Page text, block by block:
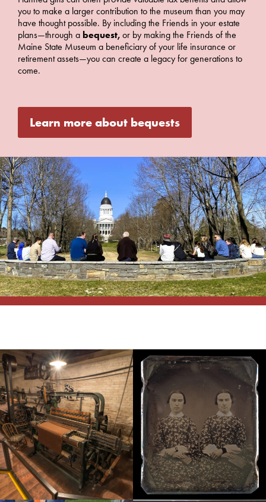
you to make a larger contribution to the museum than you may
have thought possible. By including the Friends in your estate
plans—through a bequest, or by making the Friends of the
Maine State Museum a beneficiary of your life insurance or
retirement assets—you can create a legacy for generations to
come.
Learn more about bequests